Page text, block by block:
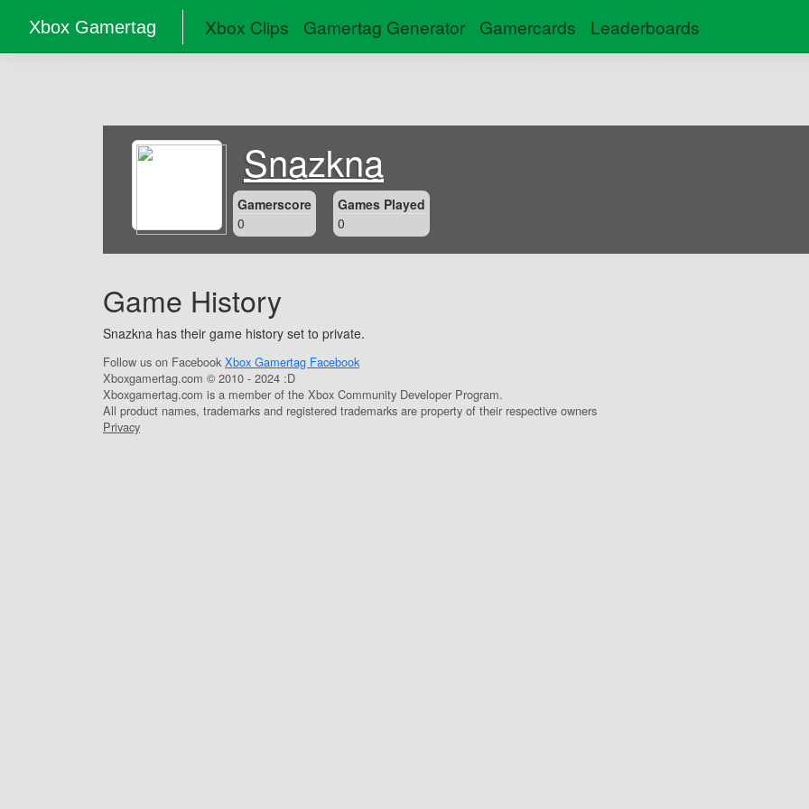
Xbox Gamertag Xbox Clips Gamertag Generator Gamercards Leaderboards
Snazkna
Gamerscore
0
Games Played
0
Game History
Snazkna has their game history set to private.
Follow us on Facebook Xbox Gamertag Facebook
Xboxgamertag.com © 2010 - 2024 :D
Xboxgamertag.com is a member of the Xbox Community Developer Program.
All product names, trademarks and registered trademarks are property of their respective owners
Privacy